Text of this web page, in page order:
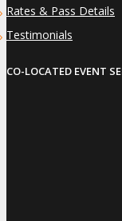
Rates & Pass Details
Testimonials
CO-LOCATED EVENT